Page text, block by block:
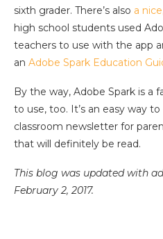
sixth grader. There’s also a
high school students used
teachers to use with the app
an Adobe Spark Education
By the way, Adobe Spark is a
to use, too. It’s an easy way
classroom newsletter for
that will definitely be read.
This blog was updated with
February 2, 2017.